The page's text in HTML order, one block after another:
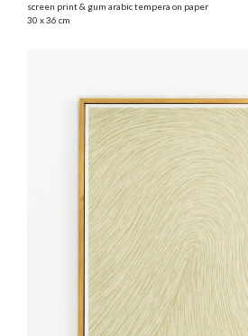
screen print & gum arabic tempera on paper
30 x 36 cm